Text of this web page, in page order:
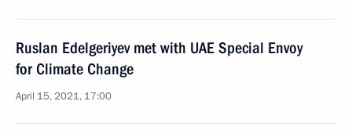
Ruslan Edelgeriyev met with UAE Special Envoy
for Climate Change
April 15, 2021, 17:00